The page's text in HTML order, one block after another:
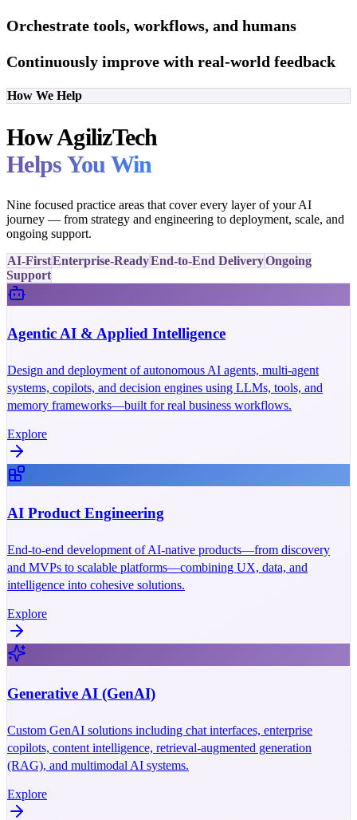
Orchestrate tools, workflows, and humans
Continuously improve with real-world feedback
How We Help
How AgilizTech
Helps You Win
Nine focused practice areas that cover every layer of your AI
journey — from strategy and engineering to deployment, scale, and
ongoing support.
AI-FirstEnterprise-ReadyEnd-to-End DeliveryOngoing
Support
Agentic AI & Applied Intelligence
Design and deployment of autonomous AI agents, multi-agent
systems, copilots, and decision engines using LLMs, tools, and
memory frameworks—built for real business workflows.
Explore
AI Product Engineering
End-to-end development of AI-native products—from discovery
and MVPs to scalable platforms—combining UX, data, and
intelligence into cohesive solutions.
Explore
Generative AI (GenAI)
Custom GenAI solutions including chat interfaces, enterprise
copilots, content intelligence, retrieval-augmented generation
(RAG), and multimodal AI systems.
Explore